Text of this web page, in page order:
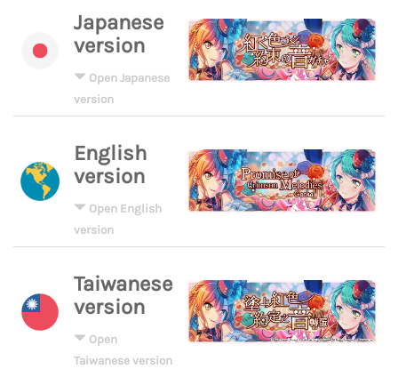
Japanese
version
Open Japanese
version
English
version
Open English
version
Taiwanese
version
Open
Taiwanese version